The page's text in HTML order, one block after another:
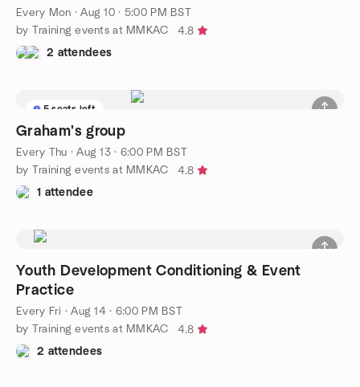
Every Mon ·Aug 10 · 5:00 PM BST
by Training events at MMKAC
4.8
2 attendees
5 seats left
Graham's group
Every Thu ·Aug 13 · 6:00 PM BST
by Training events at MMKAC
4.8
1 attendee
Youth Development Conditioning & Event
Practice
Every Fri ·Aug 14 · 6:00 PM BST
by Training events at MMKAC
4.8
2 attendees